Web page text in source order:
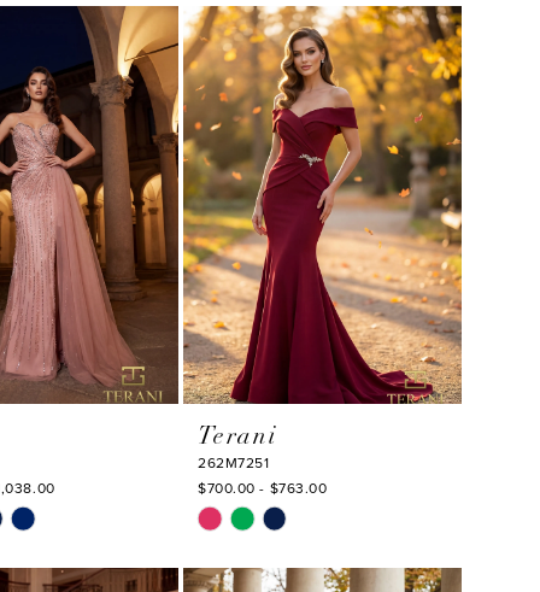
List
#7d82ccd673
to
end
Terani
262M7251
$700.00 - $763.00
Skip
List